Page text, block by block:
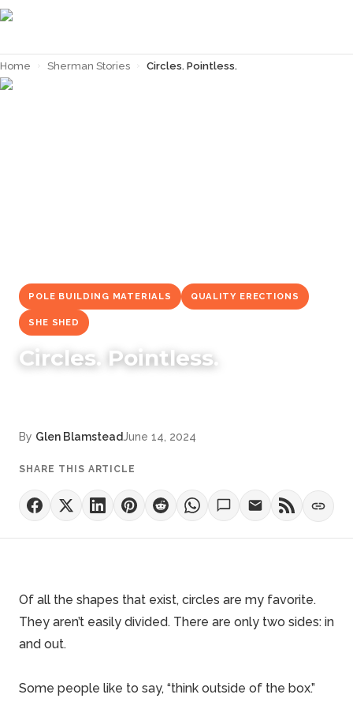
Home › Sherman Stories › Circles. Pointless.
POLE BUILDING MATERIALS QUALITY ERECTIONS
SHE SHED
Circles. Pointless.
By Glen BlamsteadJune 14, 2024
SHARE THIS ARTICLE
Of all the shapes that exist, circles are my favorite.
They aren’t easily divided. There are only two sides: in
and out.
Some people like to say, “think outside of the box.”